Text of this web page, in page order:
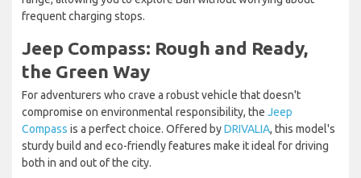
frequent charging stops.
Jeep Compass: Rough and Ready,
the Green Way
For adventurers who crave a robust vehicle that doesn't
compromise on environmental responsibility, the Jeep
Compass is a perfect choice. Offered byDRIVALIA, this model's
sturdy build and eco-friendly features make it ideal for driving
both in and out of the city.